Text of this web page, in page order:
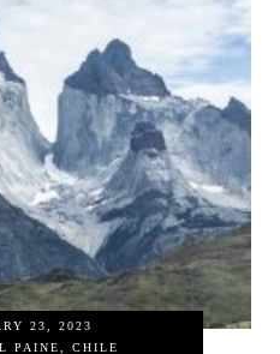
23, 2023
PAINE, CHILE